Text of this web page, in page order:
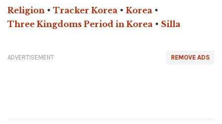
Religion • Tracker Korea • Korea •
Three Kingdoms Period in Korea • Silla
REMOVE ADS
ADVERTISEMENT